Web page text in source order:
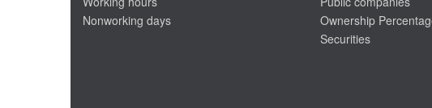
Nonworking days
Ownership
Securities